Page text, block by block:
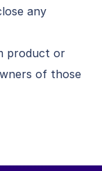
any
product or
of those